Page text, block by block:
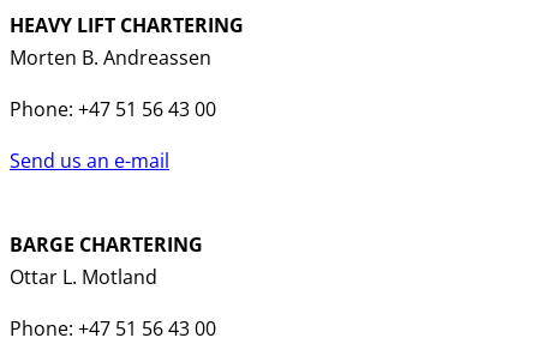
HEAVY LIFT CHARTERING
Morten B. Andreassen
Phone: +47 51 56 43 00
Send us an e-mail
BARGE CHARTERING
Ottar L. Motland
Phone: +47 51 56 43 00